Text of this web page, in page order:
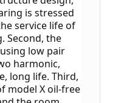
is stressed
service life of
Second, the
low pair
harmonic,
long life. Third,
model X oil-free